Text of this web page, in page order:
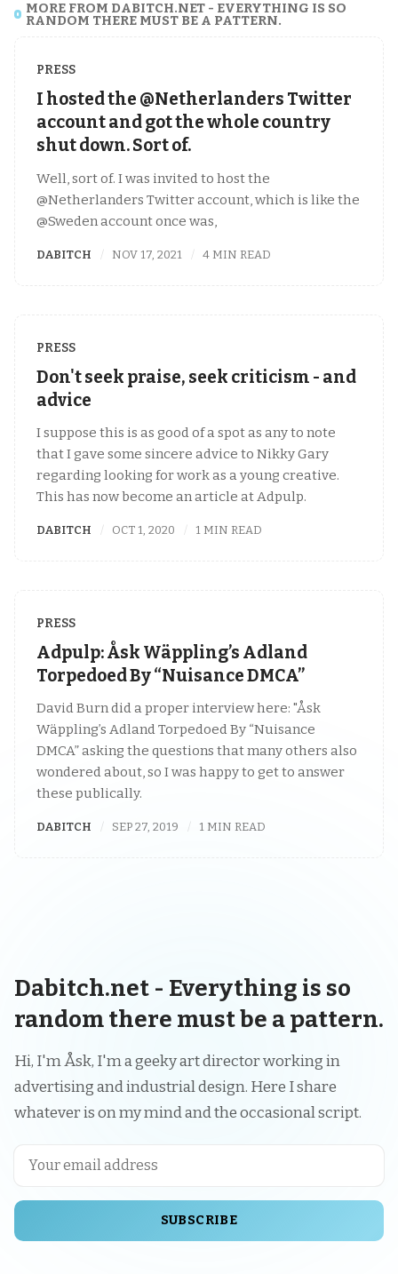
MORE FROM DABITCH.NET - EVERYTHING IS SO
RANDOM THERE MUST BE A PATTERN.
PRESS
I hosted the @Netherlanders Twitter
account and got the whole country
shut down. Sort of.
Well, sort of. I was invited to host the
@Netherlanders Twitter account, which is like the
@Sweden account once was,
DABITCH NOV 17, 2021 4 MIN READ
PRESS
Don't seek praise, seek criticism - and
advice
I suppose this is as good of a spot as any to note
that I gave some sincere advice to Nikky Gary
regarding looking for work as a young creative.
This has now become an article at Adpulp.
DABITCH OCT 1, 2020 1 MIN READ
PRESS
Adpulp: Åsk Wäppling’s Adland
Torpedoed By “Nuisance DMCA”
David Burn did a proper interview here: "Åsk
Wäppling’s Adland Torpedoed By “Nuisance
DMCA” asking the questions that many others also
wondered about, so I was happy to get to answer
these publically.
DABITCH SEP 27, 2019 1 MIN READ
Dabitch.net - Everything is so
random there must be a pattern.
Hi, I'm Åsk, I'm a geeky art director working in
advertising and industrial design. Here I share
whatever is on my mind and the occasional script.
SUBSCRIBE